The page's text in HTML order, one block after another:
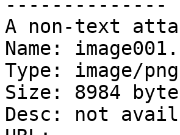
--------------
A non-text
Name:
Type: image/png
Size: 8984
Desc: not